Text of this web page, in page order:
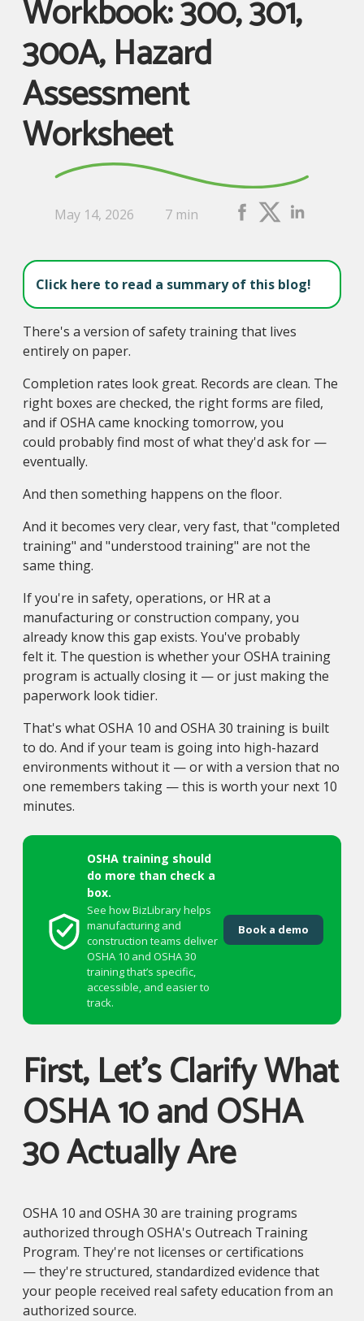
Workbook: 300, 301,
300A, Hazard
Assessment
Worksheet
May 14, 2026 7 min
Click here to read a summary of this blog!
There's a version of safety training that lives
entirely on paper.
Completion rates look great. Records are clean. The
right boxes are checked, the right forms are filed,
and if OSHA came knocking tomorrow, you
could probably find most of what they'd ask for —
eventually.
And then something happens on the floor.
And it becomes very clear, very fast, that "completed
training" and "understood training" are not the
same thing.
If you're in safety, operations, or HR at a
manufacturing or construction company, you
already know this gap exists. You've probably
felt it. The question is whether your OSHA training
program is actually closing it — or just making the
paperwork look tidier.
That's what OSHA 10 and OSHA 30 training is built
to do. And if your team is going into high-hazard
environments without it — or with a version that no
one remembers taking — this is worth your next 10
minutes.
OSHA training should
do more than check a
box.
See how BizLibrary helps
manufacturing and
construction teams deliver
OSHA 10 and OSHA 30
training that’s specific,
accessible, and easier to
track.
Book a demo
First, Let's Clarify What
OSHA 10 and OSHA
30 Actually Are
OSHA 10 and OSHA 30 are training programs
authorized through OSHA's Outreach Training
Program. They're not licenses or certifications
— they're structured, standardized evidence that
your people received real safety education from an
authorized source.